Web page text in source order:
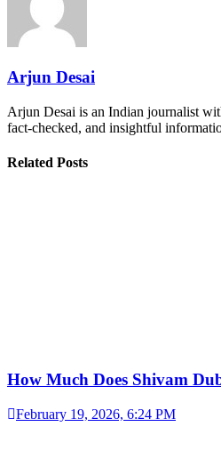
Arjun Desai
Arjun Desai is an Indian journalist
fact-checked, and insightful
Related Posts
How Much Does Shivam
February 19, 2026, 6:24 PM